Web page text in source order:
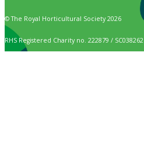
© The Royal Horticultural Society 2026
RHS Registered Charity no. 222879 / SC038262